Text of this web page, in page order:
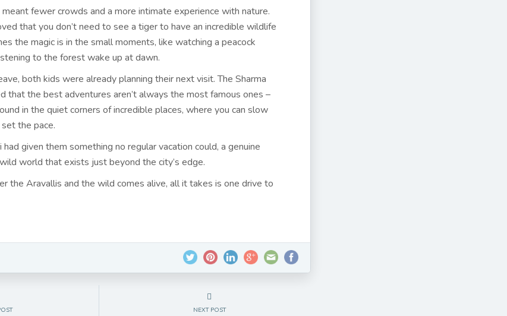
fewer crowds and a more intimate experience with nature.
that you don’t need to see a tiger to have an incredible wildlife
the magic is in the small moments, like watching a peacock
to the forest wake up at dawn.
both kids were already planning their next visit. The Sharma
that the best adventures aren’t always the most famous ones –
in the quiet corners of incredible places, where you can slow
the pace.
had given them something no regular vacation could, a genuine
world that exists just beyond the city’s edge.
the Aravallis and the wild comes alive, all it takes is one drive to
NEXT POST